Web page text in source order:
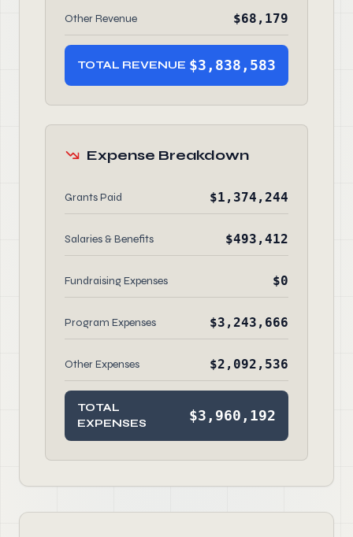
Other Revenue $68,179
TOTAL REVENUE $3,838,583
Expense Breakdown
Grants Paid $1,374,244
Salaries & Benefits $493,412
Fundraising Expenses $0
Program Expenses $3,243,666
Other Expenses $2,092,536
TOTAL
EXPENSES
$3,960,192